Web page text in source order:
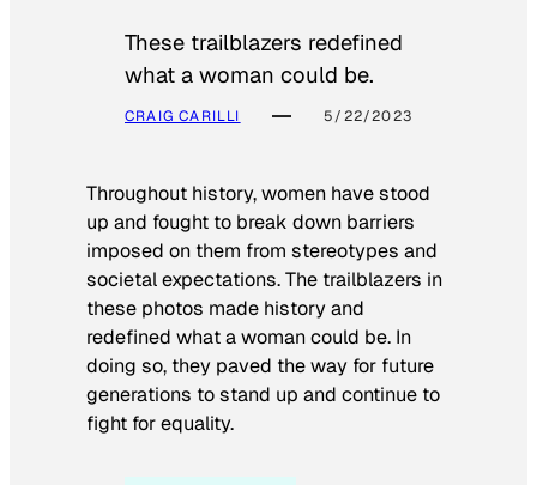
These trailblazers redefined
what a woman could be.
CRAIG CARILLI 5/22/2023
Throughout history, women have stood
up and fought to break down barriers
imposed on them from stereotypes and
societal expectations. The trailblazers in
these photos made history and
redefined what a woman could be. In
doing so, they paved the way for future
generations to stand up and continue to
fight for equality.